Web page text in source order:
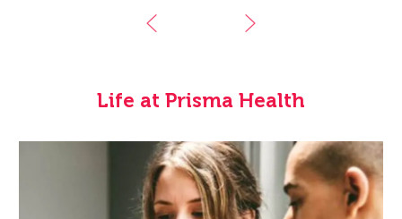
Life at Prisma Health